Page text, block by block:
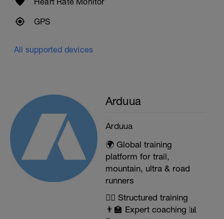
GPS
All supported devices
Arduua
Arduua
🌍 Global training
platform for trail,
mountain, ultra & road
runners
🏃‍♂️ Structured training
👨‍🏫 Expert coaching 📊